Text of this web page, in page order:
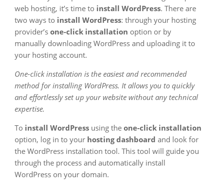
web hosting, it’s time to install WordPress. There are
two ways to install WordPress: through your hosting
provider’s one-click installation option or by
manually downloading WordPress and uploading it to
your hosting account.
One-click installation is the easiest and recommended
method for installing WordPress. It allows you to quickly
and effortlessly set up your website without any technical
expertise.
To install WordPress using the one-click installation
option, log in to your hosting dashboard and look for
the WordPress installation tool. This tool will guide you
through the process and automatically install
WordPress on your domain.